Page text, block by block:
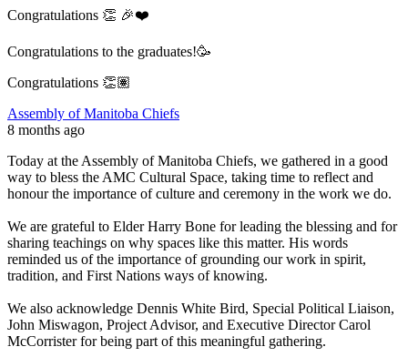
Congratulations 👏 🎉❤️
Congratulations to the graduates!🥳
Congratulations 👏🏽
Assembly of Manitoba Chiefs
8 months ago
Today at the Assembly of Manitoba Chiefs, we gathered in a good
way to bless the AMC Cultural Space, taking time to reflect and
honour the importance of culture and ceremony in the work we do.
We are grateful to Elder Harry Bone for leading the blessing and for
sharing teachings on why spaces like this matter. His words
reminded us of the importance of grounding our work in spirit,
tradition, and First Nations ways of knowing.
We also acknowledge Dennis White Bird, Special Political Liaison,
John Miswagon, Project Advisor, and Executive Director Carol
McCorrister for being part of this meaningful gathering.